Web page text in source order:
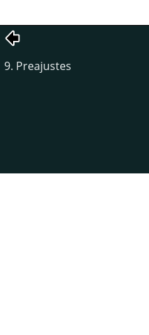
9. Preajustes